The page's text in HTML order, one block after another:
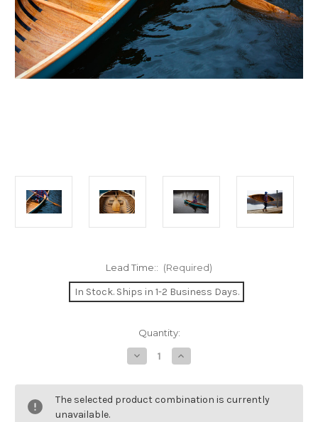
Lead Time:: (Required)
In Stock. Ships in 1-2 Business Days.
Quantity:
Decrease
Quantity
Wayfarer
Double-
Bladed
Increase
Quantity
Wayfarer
Double-
Bladed
The selected product combination is currently
unavailable.